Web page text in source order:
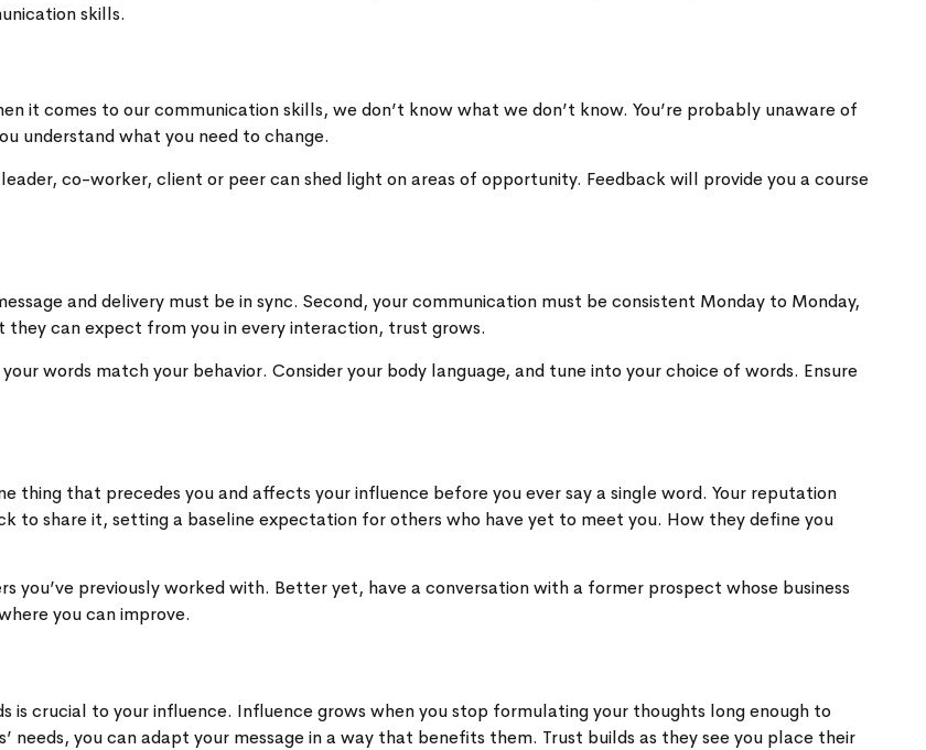
skills.
it comes to our communication skills, we don’t know what we don’t know. You’re probably unaware of
understand what you need to change.
co-worker, client or peer can shed light on areas of opportunity. Feedback will provide you a course
and delivery must be in sync. Second, your communication must be consistent Monday to Monday,
can expect from you in every interaction, trust grows.
words match your behavior. Consider your body language, and tune into your choice of words. Ensure
thing that precedes you and affects your influence before you ever say a single word. Your reputation
to share it, setting a baseline expectation for others who have yet to meet you. How they define you
you’ve previously worked with. Better yet, have a conversation with a former prospect whose business
you can improve.
is crucial to your influence. Influence grows when you stop formulating your thoughts long enough to
needs, you can adapt your message in a way that benefits them. Trust builds as they see you place their